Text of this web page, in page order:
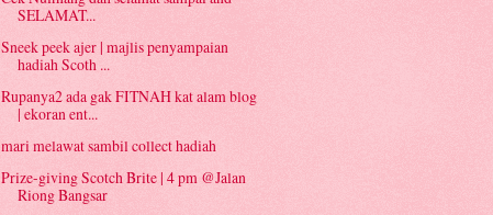
SELAMAT...
Sneek peek ajer | majlis penyampaian
hadiah Scoth ...
Rupanya2 ada gak FITNAH kat alam blog
| ekoran ent...
mari melawat sambil collect hadiah
Prize-giving Scotch Brite | 4 pm @Jalan
Riong Bangsar